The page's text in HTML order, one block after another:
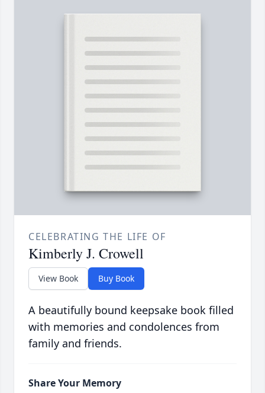
CELEBRATING THE LIFE OF
Kimberly J. Crowell
View Book Buy Book
A beautifully bound keepsake book filled
with memories and condolences from
family and friends.
Share Your Memory